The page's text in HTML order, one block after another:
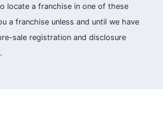
locate a franchise in one of these
a franchise unless and until we have
sale registration and disclosure